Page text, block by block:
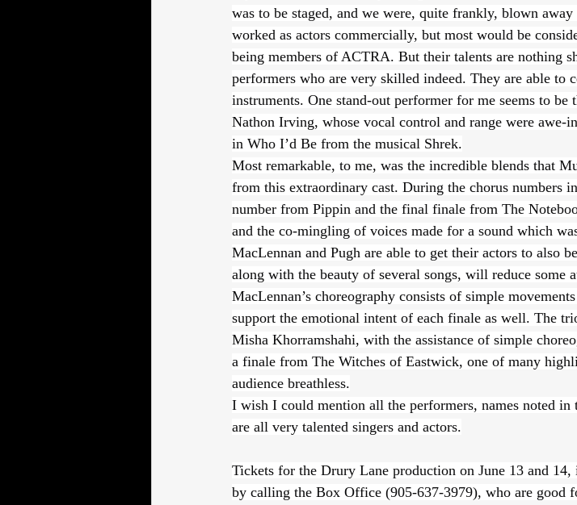
was to be staged, and we were, quite frankly, blown
worked as actors commercially, but most would be
being members of ACTRA. But their talents are nothing
performers who are very skilled indeed. They are able
instruments. One stand-out performer for me seems to be
Nathon Irving, whose vocal control and range were
in Who I’d Be from the musical Shrek.
Most remarkable, to me, was the incredible blends that
from this extraordinary cast. During the chorus numbers
number from Pippin and the final finale from The
and the co-mingling of voices made for a sound which
MacLennan and Pugh are able to get their actors to also
along with the beauty of several songs, will reduce some
MacLennan’s choreography consists of simple
support the emotional intent of each finale as well. The
Misha Khorramshahi, with the assistance of simple
a finale from The Witches of Eastwick, one of many
audience breathless.
I wish I could mention all the performers, names noted in
are all very talented singers and actors.
Tickets for the Drury Lane production on June 13 and
by calling the Box Office (905-637-3979), who are good